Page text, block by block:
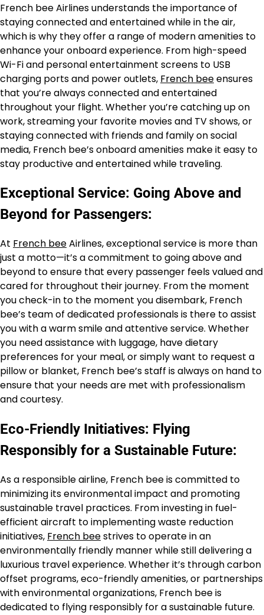
French bee Airlines understands the importance of
staying connected and entertained while in the air,
which is why they offer a range of modern amenities to
enhance your onboard experience. From high-speed
Wi-Fi and personal entertainment screens to USB
charging ports and power outlets, French beeensures
that you’re always connected and entertained
throughout your flight. Whether you’re catching up on
work, streaming your favorite movies and TV shows, or
staying connected with friends and family on social
media, French bee’s onboard amenities make it easy to
stay productive and entertained while traveling.
Exceptional Service: Going Above and
Beyond for Passengers:
At French beeAirlines, exceptional service is more than
just a motto—it’s a commitment to going above and
beyond to ensure that every passenger feels valued and
cared for throughout their journey. From the moment
you check-in to the moment you disembark, French
bee’s team of dedicated professionals is there to assist
you with a warm smile and attentive service. Whether
you need assistance with luggage, have dietary
preferences for your meal, or simply want to request a
pillow or blanket, French bee’s staff is always on hand to
ensure that your needs are met with professionalism
and courtesy.
Eco-Friendly Initiatives: Flying
Responsibly for a Sustainable Future:
As a responsible airline, French bee is committed to
minimizing its environmental impact and promoting
sustainable travel practices. From investing in fuel-
efficient aircraft to implementing waste reduction
initiatives, French beestrives to operate in an
environmentally friendly manner while still delivering a
luxurious travel experience. Whether it’s through carbon
offset programs, eco-friendly amenities, or partnerships
with environmental organizations, French bee is
dedicated to flying responsibly for a sustainable future.